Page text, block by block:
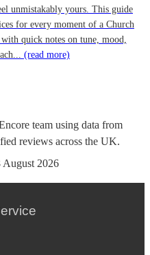
unmistakably yours. This guide
for every moment of a Church
quick notes on tune, mood,
(read more)
team using data from
reviews across the UK.
August 2026